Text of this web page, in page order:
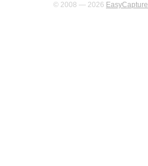
© 2008 — 2026